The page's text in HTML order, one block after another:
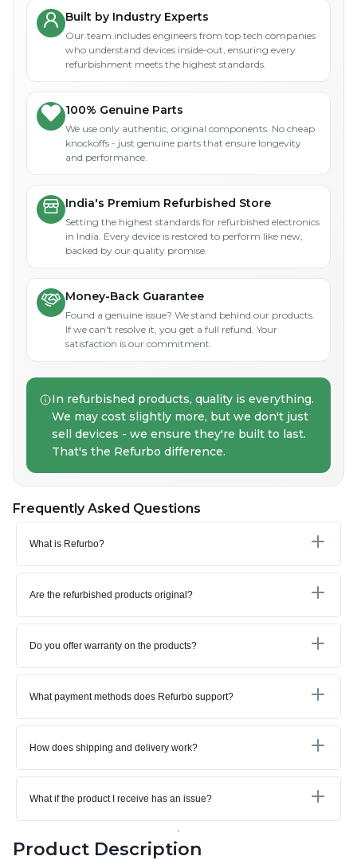
Built by Industry Experts
Our team includes engineers from top tech companies
who understand devices inside-out, ensuring every
refurbishment meets the highest standards.
100% Genuine Parts
We use only authentic, original components. No cheap
knockoffs - just genuine parts that ensure longevity
and performance.
India's Premium Refurbished Store
Setting the highest standards for refurbished electronics
in India. Every device is restored to perform like new,
backed by our quality promise.
Money-Back Guarantee
Found a genuine issue? We stand behind our products.
If we can't resolve it, you get a full refund. Your
satisfaction is our commitment.
In refurbished products, quality is everything.
We may cost slightly more, but we don't just
sell devices - we ensure they're built to last.
That's the Refurbo difference.
Frequently Asked Questions
What is Refurbo?
Are the refurbished products original?
Do you offer warranty on the products?
What payment methods does Refurbo support?
How does shipping and delivery work?
What if the product I receive has an issue?
Product Description